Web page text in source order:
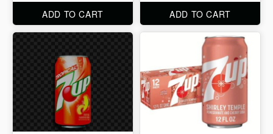
ADD TO CART ADD TO CART